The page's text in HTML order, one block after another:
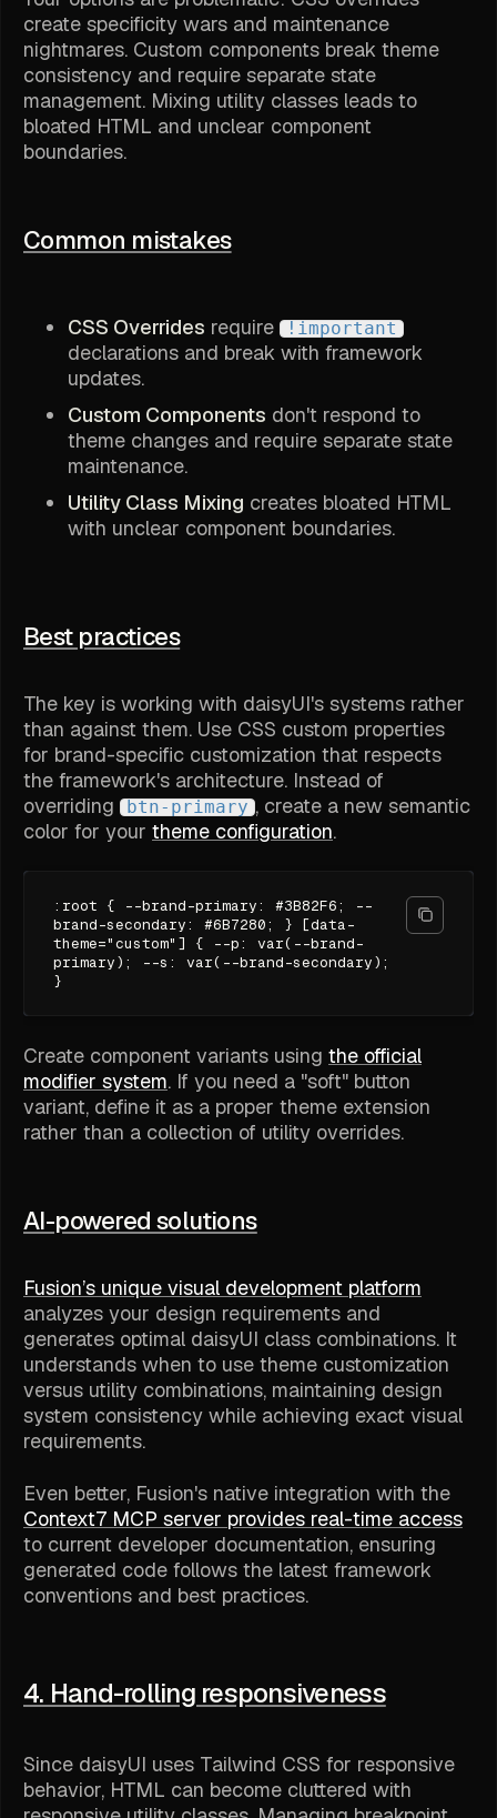
create specificity wars and maintenance
nightmares. Custom components break theme
consistency and require separate state
management. Mixing utility classes leads to
bloated HTML and unclear component
boundaries.
Common mistakes
CSS Overrides require !important
declarations and break with framework
updates.
Custom Components don't respond to
theme changes and require separate state
maintenance.
Utility Class Mixing creates bloated HTML
with unclear component boundaries.
Best practices
The key is working with daisyUI's systems rather
than against them. Use CSS custom properties
for brand-specific customization that respects
the framework's architecture. Instead of
overriding
btn-primary , create a new semantic
color for your theme configuration.
:root { --brand-primary: #3B82F6; --
brand-secondary: #6B7280; } [data-
theme="custom"] { --p: var(--brand-
primary); --s: var(--brand-secondary);
}
Create component variants using the official
modifier system. If you need a "soft" button
variant, define it as a proper theme extension
rather than a collection of utility overrides.
AI-powered solutions
Fusion’s unique visual development platform
analyzes your design requirements and
generates optimal daisyUI class combinations. It
understands when to use theme customization
versus utility combinations, maintaining design
system consistency while achieving exact visual
requirements.
Even better, Fusion's native integration with the
Context7 MCP server provides real-time access
to current developer documentation, ensuring
generated code follows the latest framework
conventions and best practices.
4. Hand-rolling responsiveness
Since daisyUI uses Tailwind CSS for responsive
behavior, HTML can become cluttered with